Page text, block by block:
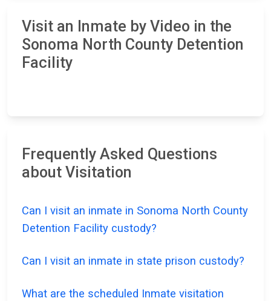
Visit an Inmate by Video in the
Sonoma North County Detention
Facility
Frequently Asked Questions
about Visitation
Can I visit an inmate in Sonoma North County
Detention Facility custody?
Can I visit an inmate in state prison custody?
What are the scheduled Inmate visitation